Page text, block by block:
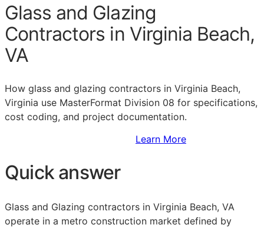
Glass and Glazing
Contractors in Virginia Beach,
VA
How glass and glazing contractors in Virginia Beach,
Virginia use MasterFormat Division 08 for specifications,
cost coding, and project documentation.
Learn More
Quick answer
Glass and Glazing contractors in Virginia Beach, VA
operate in a metro construction market defined by